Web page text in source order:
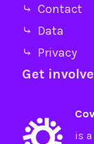
⤷ Contact
⤷ Data
⤷ Privacy
Get
is